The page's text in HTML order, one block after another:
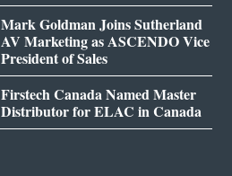
Mark Goldman Joins Sutherland
AV Marketing as ASCENDO Vice
President of Sales
Firstech Canada Named Master
Distributor for ELAC in Canada